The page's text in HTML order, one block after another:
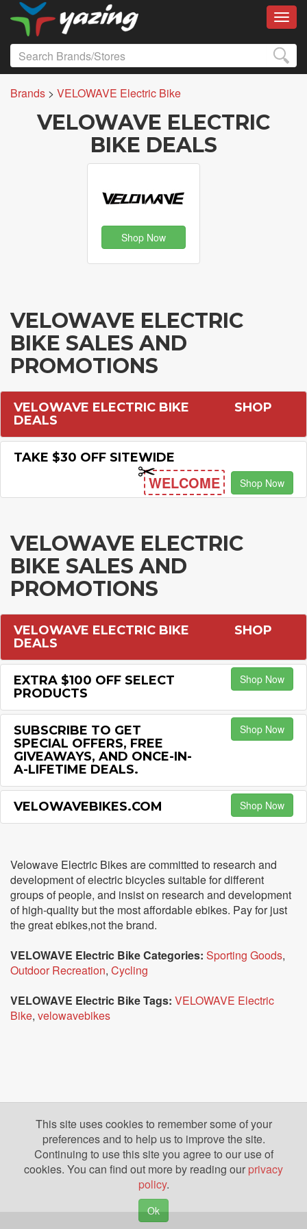
Brands > VELOWAVE Electric Bike
VELOWAVE ELECTRIC
BIKE DEALS
Shop Now
VELOWAVE ELECTRIC
BIKE SALES AND
PROMOTIONS
VELOWAVE ELECTRIC BIKE
DEALS
SHOP
TAKE $30 OFF SITEWIDE
WELCOME Shop Now
VELOWAVE ELECTRIC
BIKE SALES AND
PROMOTIONS
VELOWAVE ELECTRIC BIKE
DEALS
SHOP
EXTRA $100 OFF SELECT
PRODUCTS
Shop Now
SUBSCRIBE TO GET
SPECIAL OFFERS, FREE
GIVEAWAYS, AND ONCE-IN-
A-LIFETIME DEALS.
Shop Now
VELOWAVEBIKES.COM Shop Now
Velowave Electric Bikes are committed to research and
development of electric bicycles suitable for different
groups of people, and insist on research and development
of high-quality but the most affordable ebikes. Pay for just
the great ebikes,not the brand.
VELOWAVE Electric Bike Categories: Sporting Goods,
Outdoor Recreation, Cycling
VELOWAVE Electric Bike Tags: VELOWAVE Electric
Bike, velowavebikes
This site uses cookies to remember some of your
preferences and to help us to improve the site.
Continuing to use this site you agree to our use of
cookies. You can find out more by reading our privacy
policy.
Ok